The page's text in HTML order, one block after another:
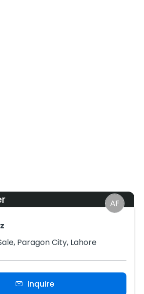
Paragon City, Lahore
Inquire